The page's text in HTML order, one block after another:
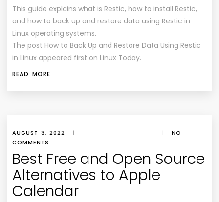
This guide explains what is Restic, how to install Restic,
and how to back up and restore data using Restic in
Linux operating systems.
The post How to Back Up and Restore Data Using Restic
in Linux appeared first on Linux Today.
READ MORE
AUGUST 3, 2022 | |
NO
COMMENTS
Best Free and Open Source
Alternatives to Apple
Calendar